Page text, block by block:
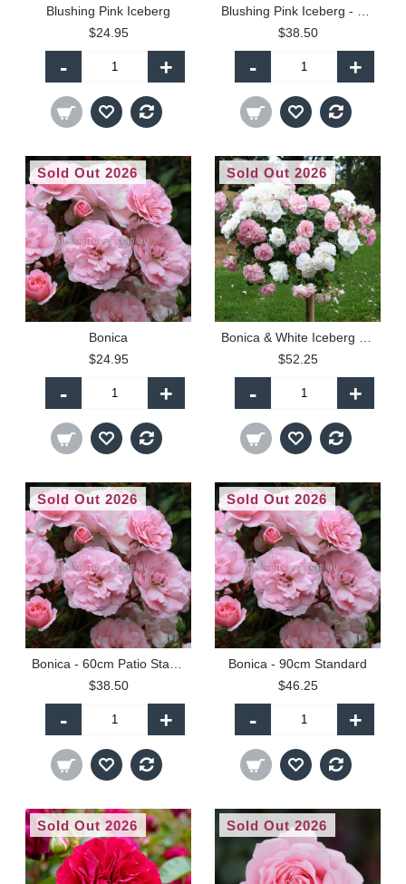
Blushing Pink Iceberg
$24.95
- +
$38.50
- +
Sold Out 2026
Bonica
$24.95
- +
Sold Out 2026
$52.25
- +
Sold Out 2026
$38.50
- +
Sold Out 2026
Bonica - 90cm Standard
$46.25
- +
Sold Out 2026 Sold Out 2026